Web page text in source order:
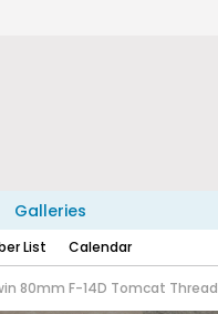
Galleries
List Calendar
80mm F-14D Tomcat Thread